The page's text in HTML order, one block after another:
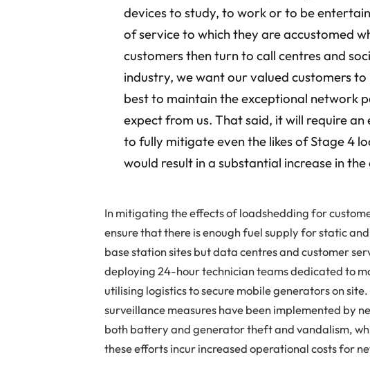
devices to study, to work or to be
of service to which they are accustomed
customers then turn to call centres and
industry, we want our valued customers
best to maintain the exceptional network
expect from us. That said, it will require
to fully mitigate even the likes of Stage 4
would result in a substantial increase in
In mitigating the effects of loadshedding for
ensure that there is enough fuel supply for static
base station sites but data centres and customer
deploying 24-hour technician teams dedicated to
utilising logistics to secure mobile generators on
surveillance measures have been implemented by
both battery and generator theft and vandalism,
these efforts incur increased operational costs for